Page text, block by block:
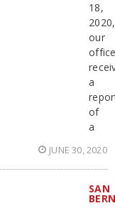
18,
2020,
our
a
of
a
JUNE 30, 2020
SAN